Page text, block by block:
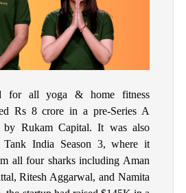
for all yoga & home fitness
Rs 8 crore in a pre-Series A
Rukam Capital. It was also
Tank India Season 3, where it
all four sharks including Aman
Ritesh Aggarwal, and Namita